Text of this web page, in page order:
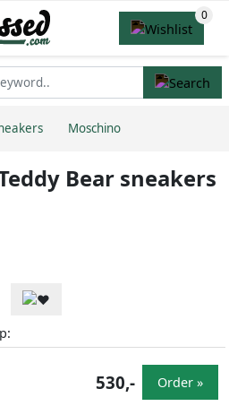
Moschino
Bear sneakers
530,- Order »